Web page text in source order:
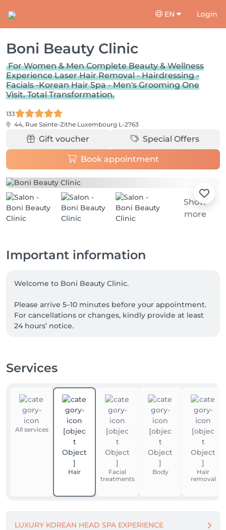
EN Login
Boni Beauty Clinic
For Women & Men Complete Beauty & Wellness
Experience Laser Hair Removal - Hairdressing -
Facials -Korean Hair Spa - Men's Grooming One
Visit. Total Transformation.
133
44, Rue Sainte-Zithe Luxembourg L-2763
Gift voucher Special Offers
Book appointment
Show
more
Important information
Welcome to Boni Beauty Clinic.
Please arrive 5–10 minutes before your appointment.
For cancellations or changes, kindly provide at least
24 hours’ notice.
treatments, we recommend arriving without heavy
📲 For the fastest response, please contact us via
WhatsApp anytime at +352 691 969 146. Our team is
available to assist you with appointments, inquiries,
and treatment recommendations.
Thank you for your trust. We look forward to
Services
All services
Hair
Facial
treatments
Body
Hair
removal
LUXURY KOREAN HEAD SPA EXPERIENCE